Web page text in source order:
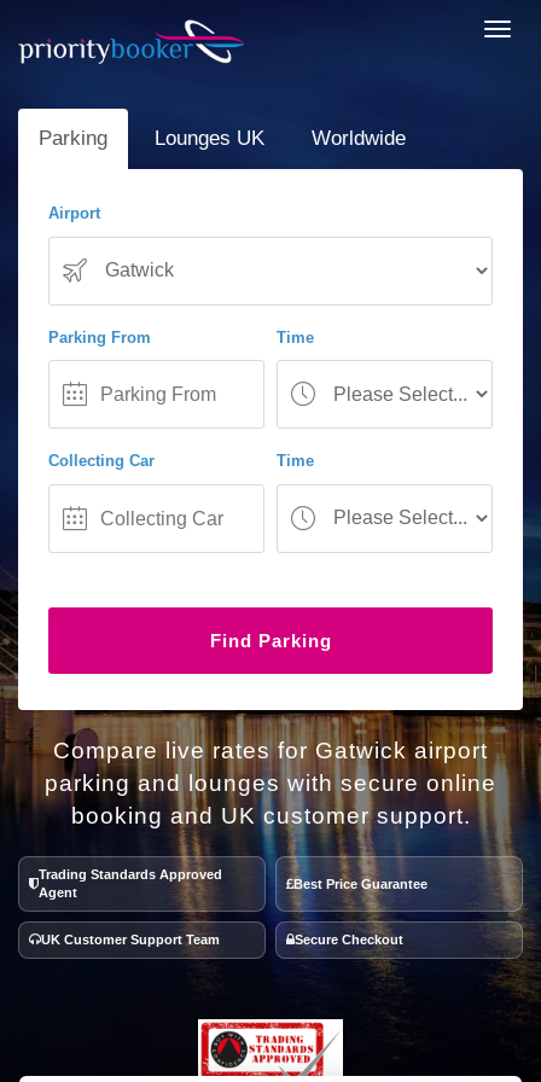
Parking Lounges UK Worldwide
Airport
Parking From Time
Collecting Car Time
Find Parking
Compare live rates for Gatwick airport
parking and lounges with secure online
booking and UK customer support.
Trading Standards Approved
Agent
Best Price Guarantee
UK Customer Support Team Secure Checkout